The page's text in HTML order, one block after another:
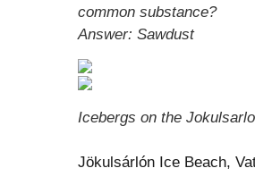
common substance?
Answer: Sawdust
Icebergs on the
Jökulsárlón Ice Beach,